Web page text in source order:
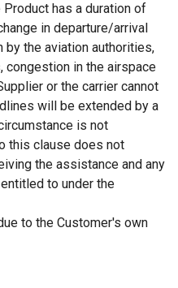
has a duration of
in departure/arrival
the aviation authorities,
congestion in the airspace
or the carrier cannot
will be extended by a
is not
this clause does not
the assistance and any
to under the
to the Customer's own